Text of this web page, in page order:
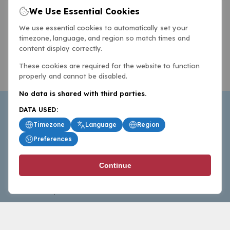
BasketballAll.com provides news, scores, analysis and
commentary from the world of basketball for fans who
follow the sport at all levels.
We Use Essential Cookies
We use essential cookies to automatically set your
timezone, language, and region so match times and
content display correctly.
These cookies are required for the website to function
properly and cannot be disabled.
No data is shared with third parties.
DATA USED:
Timezone
Language
Region
Preferences
Continue